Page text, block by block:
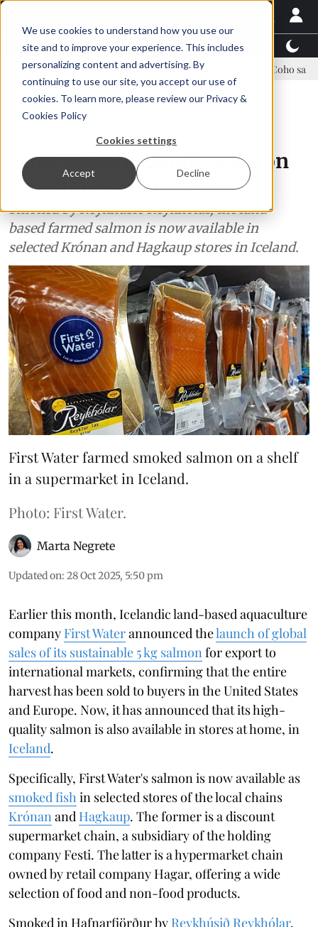
We use cookies to understand how you use our
site and to improve your experience. This includes
personalizing content and advertising. By
continuing to use our site, you accept our use of
cookies. To learn more, please review our Privacy &
Cookies Policy
Cookies settings
Accept Decline
Latest News Featured TalentView™
Asparagopsis land-based farming in NZ Coho salmon takes
First Water Icelandic salmon
hits stores at home
Smoked by Reykhúsið Reykhólar, the land-
based farmed salmon is now available in
selected Krónan and Hagkaup stores in Iceland.
First Water farmed smoked salmon on a shelf
in a supermarket in Iceland.
Photo: First Water.
Marta Negrete
Updated on: 28 Oct 2025, 5:50 pm
Earlier this month, Icelandic land-based aquaculture
company First Waterannounced thelaunch of global
sales of its sustainable 5 kg salmon for export to
international markets, confirming that the entire
harvest has been sold to buyers in the United States
and Europe. Now, it has announced that its high-
quality salmon is also available in stores at home, in
Iceland.
Specifically, First Water's salmon is now available as
smoked fish in selected stores of the local chains
Krónan and Hagkaup. The former is a discount
supermarket chain, a subsidiary of the holding
company Festi. The latter is a hypermarket chain
owned by retail company Hagar, offering a wide
selection of food and non-food products.
Smoked in Hafnarfjörður by Reykhúsið Reykhólar,